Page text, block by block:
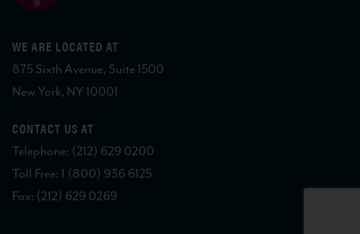
WE ARE LOCATED AT
875 Sixth Avenue, Suite 1500
New York, NY 10001
CONTACT US AT
Telephone: (212) 629 0200
Toll Free: 1 (800) 936 6125
Fax: (212) 629 0269